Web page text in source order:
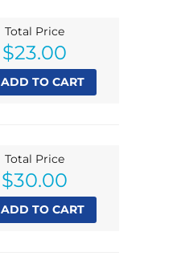
Total Price
$23.00
ADD TO CART
Total Price
$30.00
ADD TO CART